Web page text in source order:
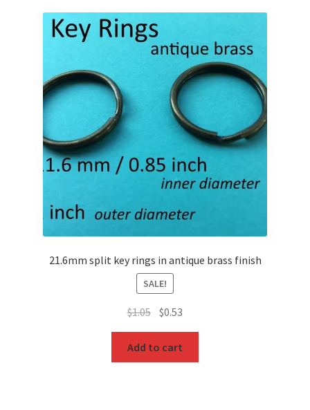
21.6mm split key rings in antique brass finish
SALE!
$1.05 Original
was:
$1.05.
$0.53
$0.53.
Add to cart